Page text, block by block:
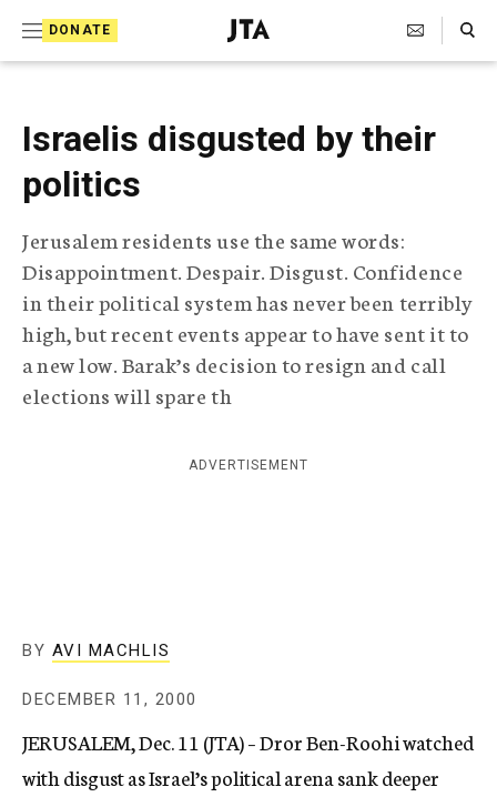
DONATE
J
e
s
e
g
r
a
p
h
c
e
Search Toggle
Israelis disgusted by their
politics
Jerusalem residents use the same words:
Disappointment. Despair. Disgust. Confidence
in their political system has never been terribly
high, but recent events appear to have sent it to
a new low. Barak’s decision to resign and call
elections will spare th
ADVERTISEMENT
BY AVI MACHLIS
DECEMBER 11, 2000
JERUSALEM, Dec. 11 (JTA) – Dror Ben-Roohi watched
with disgust as Israel’s political arena sank deeper